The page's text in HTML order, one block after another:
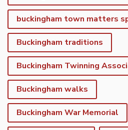
buckingham town matters
Buckingham traditions
Buckingham Twinning
Buckingham walks
Buckingham War Memorial